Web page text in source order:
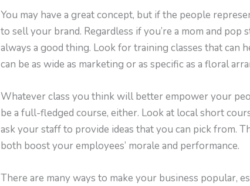
You may have a great concept, but if the people
to sell your brand. Regardless if you’re a mom and
always a good thing. Look for training classes that can
can be as wide as marketing or as specific as a floral
Whatever class you think will better empower your
be a full-fledged course, either. Look at local short
ask your staff to provide ideas that you can pick from.
both boost your employees’ morale and performance.
There are many ways to make your business popular,